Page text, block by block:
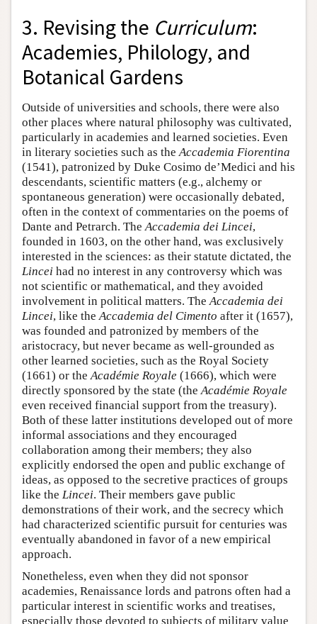
3. Revising the Curriculum:
Academies, Philology, and
Botanical Gardens
Outside of universities and schools, there were also
other places where natural philosophy was cultivated,
particularly in academies and learned societies. Even
in literary societies such as the Accademia Fiorentina
(1541), patronized by Duke Cosimo de’Medici and his
descendants, scientific matters (e.g., alchemy or
spontaneous generation) were occasionally debated,
often in the context of commentaries on the poems of
Dante and Petrarch. The Accademia dei Lincei,
founded in 1603, on the other hand, was exclusively
interested in the sciences: as their statute dictated, the
Lincei had no interest in any controversy which was
not scientific or mathematical, and they avoided
involvement in political matters. The Accademia dei
Lincei, like the Accademia del Cimento after it (1657),
was founded and patronized by members of the
aristocracy, but never became as well-grounded as
other learned societies, such as the Royal Society
(1661) or the Académie Royale (1666), which were
directly sponsored by the state (the Académie Royale
even received financial support from the treasury).
Both of these latter institutions developed out of more
informal associations and they encouraged
collaboration among their members; they also
explicitly endorsed the open and public exchange of
ideas, as opposed to the secretive practices of groups
like the Lincei. Their members gave public
demonstrations of their work, and the secrecy which
had characterized scientific pursuit for centuries was
eventually abandoned in favor of a new empirical
approach.
Nonetheless, even when they did not sponsor
academies, Renaissance lords and patrons often had a
particular interest in scientific works and treatises,
especially those devoted to subjects of military value